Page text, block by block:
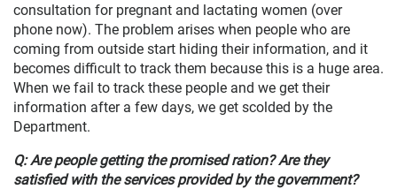
consultation for pregnant and lactating women (over
phone now). The problem arises when people who are
coming from outside start hiding their information, and it
becomes difficult to track them because this is a huge area.
When we fail to track these people and we get their
information after a few days, we get scolded by the
Department.
Q: Are people getting the promised ration? Are they
satisfied with the services provided by the government?